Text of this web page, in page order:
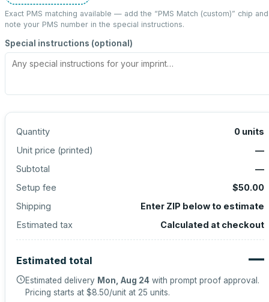
Exact PMS matching available — add the “PMS Match (custom)” chip and
note your PMS number in the special instructions.
Special instructions (optional)
Quantity 0 units
Unit price (printed)
—
Subtotal
—
Setup fee
$50.00
Shipping
Enter ZIP below to estimate
Estimated tax
Calculated at checkout
Estimated total —
Estimated delivery Mon, Aug 24 with prompt proof approval.
Pricing starts at $8.50/unit at 25 units.